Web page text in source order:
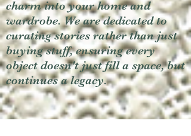
charm into your home and
wardrobe. We are dedicated to
curating stories rather than just
buying stuff, ensuring every
object doesn't just fill a space, but
continues a legacy.